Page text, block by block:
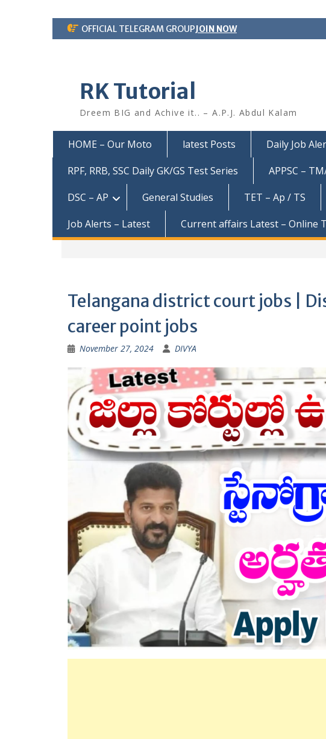
Skip
to
OFFICIAL TELEGRAM GROUPJOIN NOW
RK Tutorial
Dreem BIG and Achive it.. – A.P.J. Abdul Kalam
HOME – Our Moto latest Posts Daily Job
RPF, RRB, SSC Daily GK/GS Test Series
APPSC –
DSC – AP
General Studies TET – Ap / TS
Job Alerts – Latest
Current affairs Latest – Online
Telangana district court jobs |
career point jobs
November 27, 2024 DIVYA